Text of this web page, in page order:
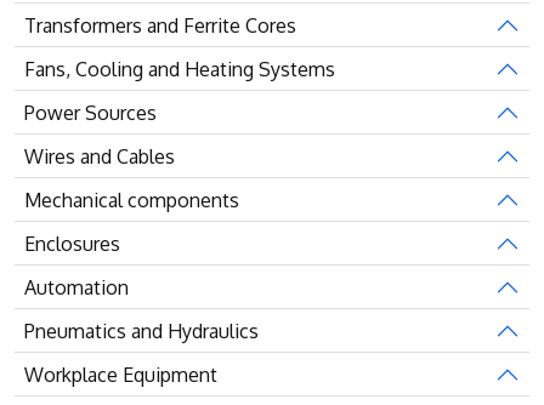
Transformers and Ferrite Cores
Fans, Cooling and Heating Systems
Power Sources
Wires and Cables
Mechanical components
Enclosures
Automation
Pneumatics and Hydraulics
Workplace Equipment